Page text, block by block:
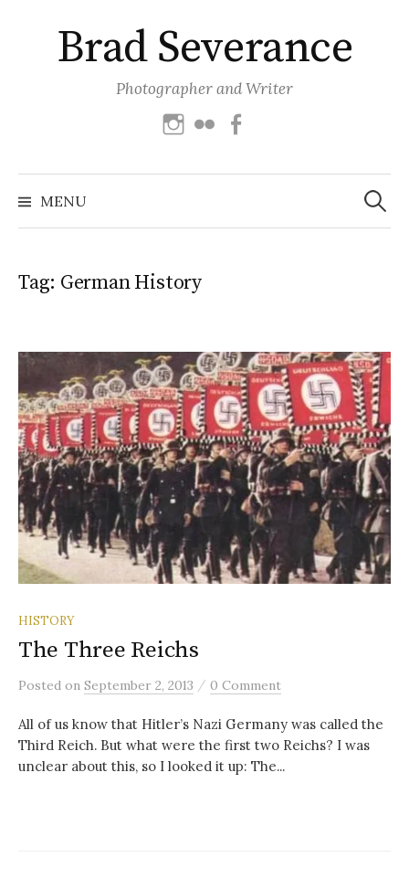
contentBrad Severance
Photographer and Writer
Instagram
Flickr
MENU
Search
for:
Tag: German History
HISTORY
The Three Reichs
Posted on September 2, 2013 / 0 Comment
All of us know that Hitler’s Nazi Germany was called the
Third Reich. But what were the first two Reichs? I was
unclear about this, so I looked it up: The...